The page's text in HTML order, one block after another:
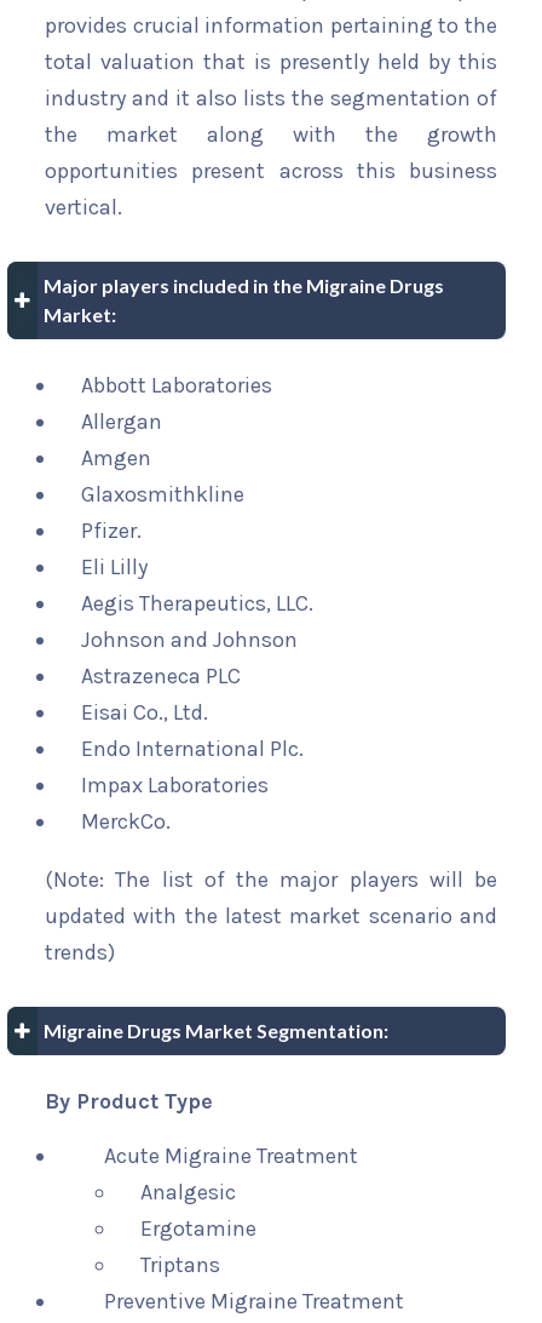
provides crucial information pertaining to the
total valuation that is presently held by this
industry and it also lists the segmentation of
the market along with the growth
opportunities present across this business
vertical.
Major players included in the Migraine Drugs
Market:
Abbott Laboratories
Allergan
Amgen
Glaxosmithkline
Pfizer.
Eli Lilly
Aegis Therapeutics, LLC.
Johnson and Johnson
Astrazeneca PLC
Eisai Co., Ltd.
Endo International Plc.
Impax Laboratories
MerckCo.
(Note: The list of the major players will be
updated with the latest market scenario and
trends)
Migraine Drugs Market Segmentation:
By Product Type
Acute Migraine Treatment
Analgesic
Ergotamine
Triptans
Preventive Migraine Treatment